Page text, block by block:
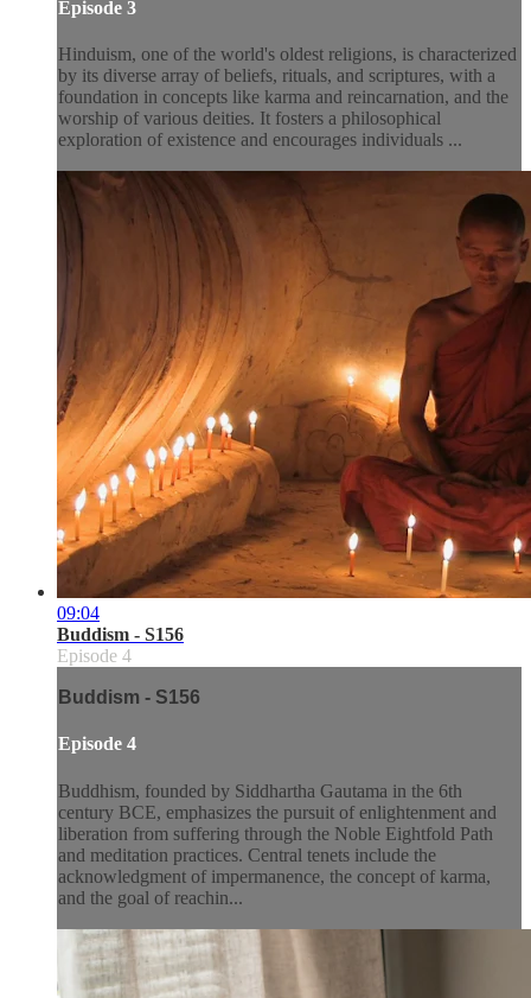
Episode 3
Hinduism, one of the world's oldest religions, is characterized
by its diverse array of beliefs, rituals, and scriptures, with a
foundation in concepts like karma and reincarnation, and the
worship of various deities. It fosters a philosophical
exploration of existence and encourages individuals ...
09:04
Buddism - S156
Episode 4
Buddism - S156
Episode 4
Buddhism, founded by Siddhartha Gautama in the 6th
century BCE, emphasizes the pursuit of enlightenment and
liberation from suffering through the Noble Eightfold Path
and meditation practices. Central tenets include the
acknowledgment of impermanence, the concept of karma,
and the goal of reachin...